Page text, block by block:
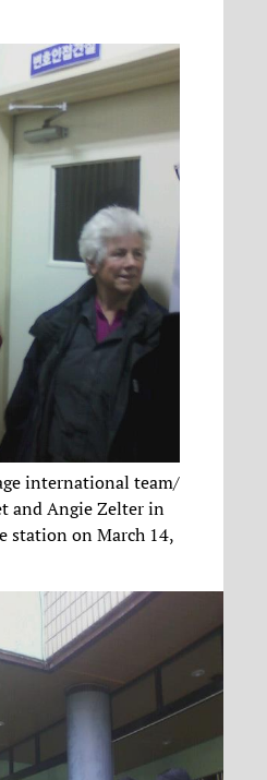
international team/
and Angie Zelter in
station on March 14,